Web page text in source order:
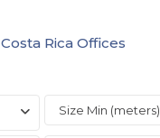
Costa Rica Offices